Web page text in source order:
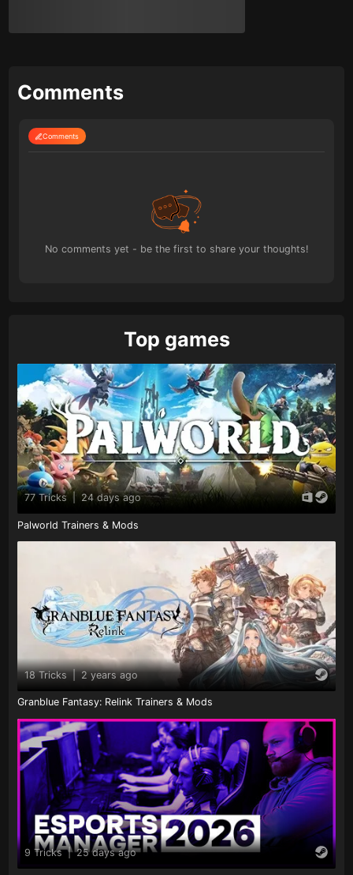
Comments
Comments
No comments yet - be the first to share your thoughts!
Top games
77 Tricks 24 days ago
Palworld Trainers & Mods
18 Tricks | 2 years ago
Granblue Fantasy: Relink Trainers & Mods
9 Tricks | 25 days ago